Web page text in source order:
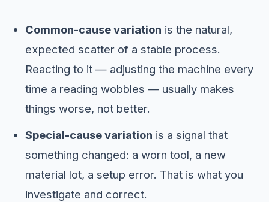
Common-cause variation is the natural,
expected scatter of a stable process.
Reacting to it — adjusting the machine every
time a reading wobbles — usually makes
things worse, not better.
Special-cause variation is a signal that
something changed: a worn tool, a new
material lot, a setup error. That is what you
investigate and correct.